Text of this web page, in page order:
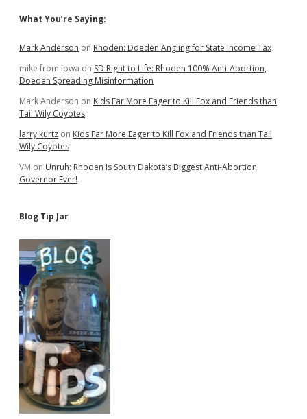
New
Sidebar
What You’re Saying:
Mark Anderson on Rhoden: Doeden Angling for State Income Tax
mike from iowa on SD Right to Life: Rhoden 100% Anti-Abortion,
Doeden Spreading Misinformation
Mark Anderson on Kids Far More Eager to Kill Fox and Friends than
Tail Wily Coyotes
larry kurtz on Kids Far More Eager to Kill Fox and Friends than Tail
Wily Coyotes
VM on Unruh: Rhoden Is South Dakota’s Biggest Anti-Abortion
Governor Ever!
Blog Tip Jar